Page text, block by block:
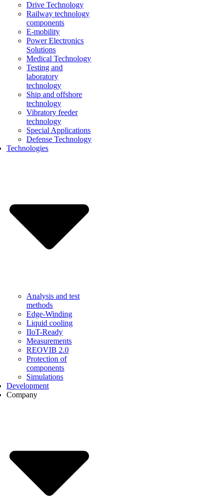
Drive Technology
Railway technology
components
E-mobility
Power Electronics
Solutions
Medical Technology
Testing and
laboratory
technology
Ship and offshore
technology
Vibratory feeder
technology
Special Applications
Defense Technology
Technologies
Analysis and test
methods
Edge-Winding
Liquid cooling
IIoT-Ready
Measurements
REOVIB 2.0
Protection of
components
Simulations
Development
Company